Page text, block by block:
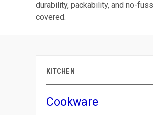
durability, packability, and no-
covered.
KITCHEN
Cookware